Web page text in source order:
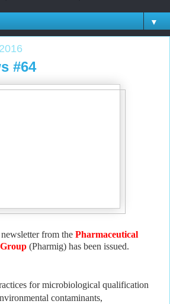
▼
#64
from the Pharmaceutical
(Pharmig) has been issued.
for microbiological qualification
contaminants,